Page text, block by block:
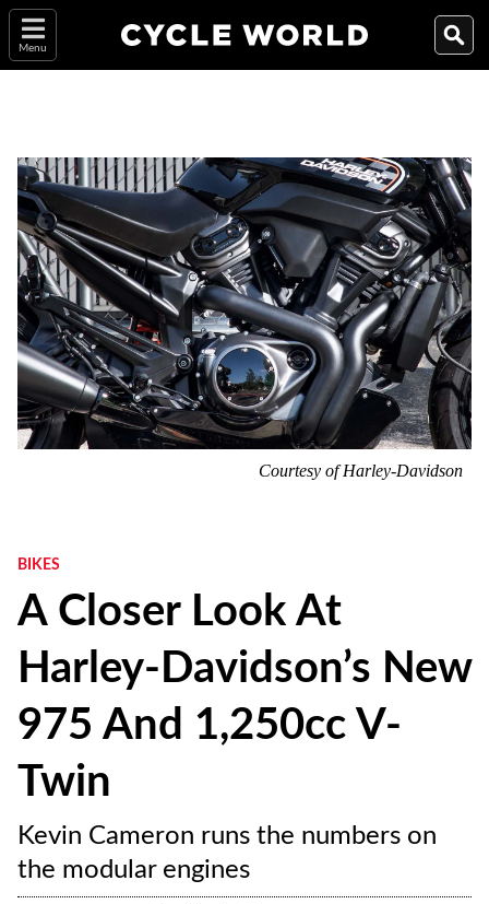
Menu
Courtesy of Harley-Davidson
BIKES
A Closer Look At
Harley-Davidson’s New
975 And 1,250cc V-
Twin
Kevin Cameron runs the numbers on
the modular engines